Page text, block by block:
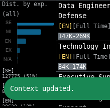
Dist. by exp.
(all)
[SE]
127775 (51%)
[MI]
82632 (33%)
[EN]
30630 (12%)
Data
Defense
[EN] [Full Time]
147K-269K
Technology
[EN]
[Full Time]
84K-174K
Executive
[EX]
Network
Context updated.